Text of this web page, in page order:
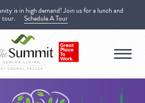
is in high demand! Join us for a lunch and
tour. Schedule A Tour